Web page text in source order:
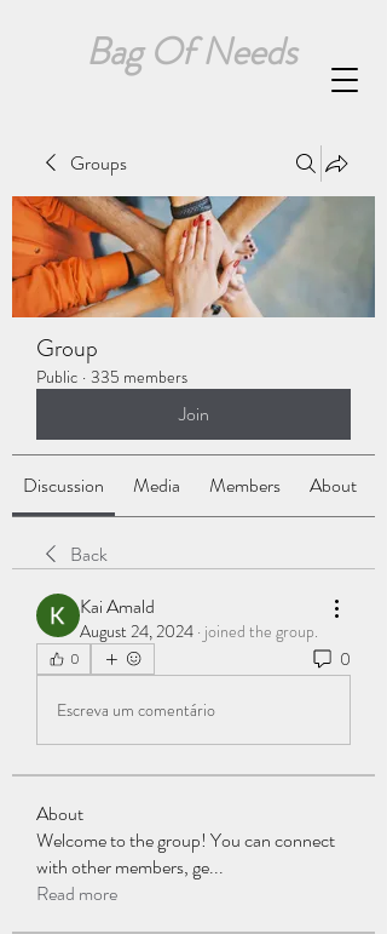
Bag Of Needs
Groups
Group
Public · 335 members
Join
Discussion Media Members About
Back
Kai Amald
August 24, 2024 · joined the group.
0 0
Escreva um comentário
About
Welcome to the group! You can connect
with other members, ge...
Read more